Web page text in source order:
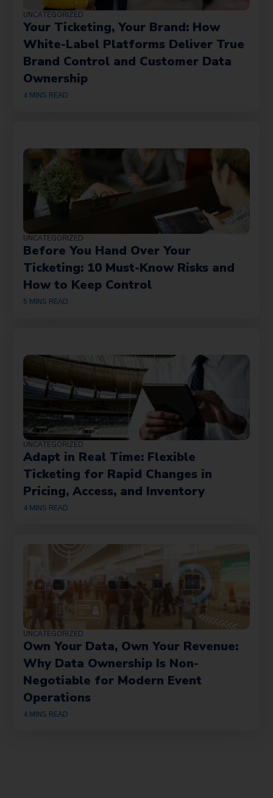
UNCATEGORIZED
Your Ticketing, Your Brand: How
White-Label Platforms Deliver True
Brand Control and Customer Data
Ownership
4 MINS READ
UNCATEGORIZED
Before You Hand Over Your
Ticketing: 10 Must-Know Risks and
How to Keep Control
5 MINS READ
UNCATEGORIZED
Adapt in Real Time: Flexible
Ticketing for Rapid Changes in
Pricing, Access, and Inventory
4 MINS READ
UNCATEGORIZED
Own Your Data, Own Your Revenue:
Why Data Ownership Is Non-
Negotiable for Modern Event
Operations
4 MINS READ